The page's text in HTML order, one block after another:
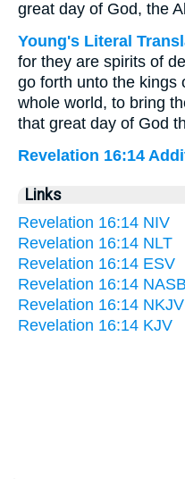
great day of God, the
Young's Literal
for they are spirits of
go forth unto the kings
whole world, to bring
that great day of God
Revelation 16:14
Links
Revelation 16:14 NIV
Revelation 16:14 NLT
Revelation 16:14 ESV
Revelation 16:14 NASB
Revelation 16:14 NKJV
Revelation 16:14 KJV